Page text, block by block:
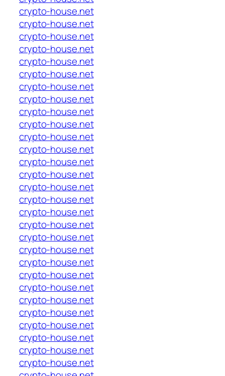
crypto-house.net
crypto-house.net
crypto-house.net
crypto-house.net
crypto-house.net
crypto-house.net
crypto-house.net
crypto-house.net
crypto-house.net
crypto-house.net
crypto-house.net
crypto-house.net
crypto-house.net
crypto-house.net
crypto-house.net
crypto-house.net
crypto-house.net
crypto-house.net
crypto-house.net
crypto-house.net
crypto-house.net
crypto-house.net
crypto-house.net
crypto-house.net
crypto-house.net
crypto-house.net
crypto-house.net
crypto-house.net
crypto-house.net